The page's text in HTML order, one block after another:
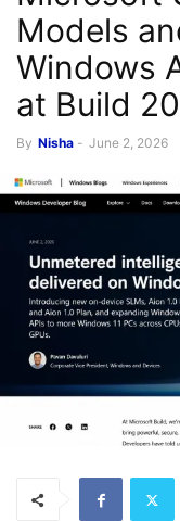
Models
Windows
at Build
By Nisha - June 2, 2026